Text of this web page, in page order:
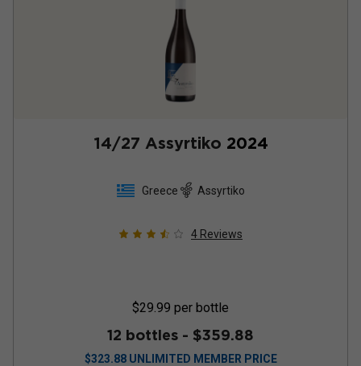
14/27 Assyrtiko 2024
Greece Assyrtiko
4 Reviews
$29.99 per bottle
12 bottles - $359.88
$323.88 UNLIMITED MEMBER PRICE